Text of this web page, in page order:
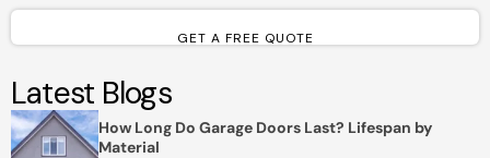
GET A FREE QUOTE
Latest Blogs
How Long Do Garage Doors Last? Lifespan by
Material